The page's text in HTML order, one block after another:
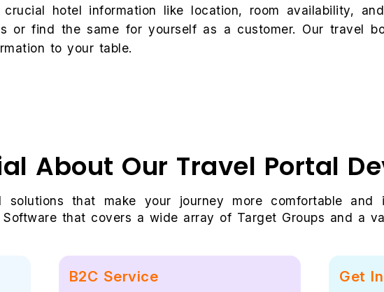
crucial hotel information like location, room availability,
or find the same for yourself as a customer. Our travel
to your table.
About Our Travel Portal
solutions that make your journey more comfortable and
Software that covers a wide array of Target Groups and a
B2C Service Get